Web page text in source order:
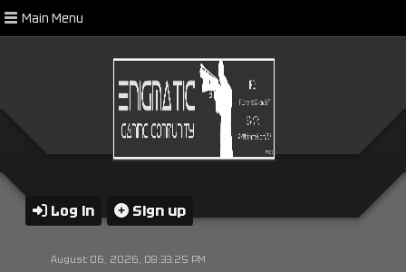
Main Menu
Log in Sign up
August 06, 2026, 08:33:25 PM